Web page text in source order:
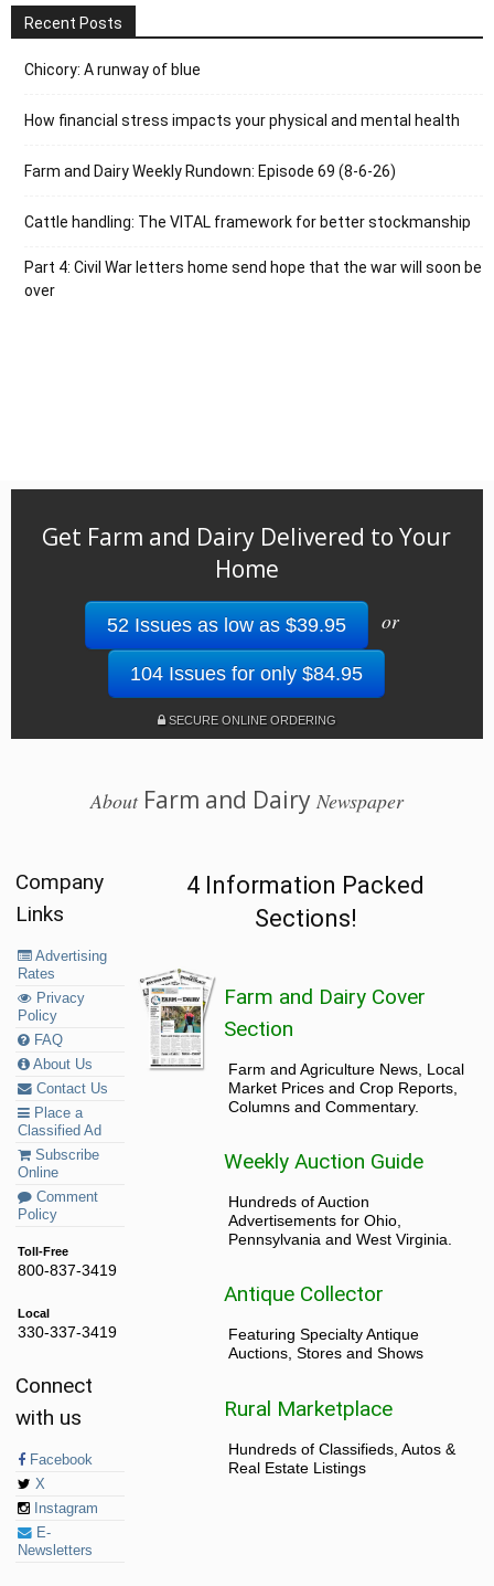
Recent Posts
Chicory: A runway of blue
How financial stress impacts your physical and mental health
Farm and Dairy Weekly Rundown: Episode 69 (8-6-26)
Cattle handling: The VITAL framework for better stockmanship
Part 4: Civil War letters home send hope that the war will soon be
over
Get Farm and Dairy Delivered to Your
Home
52 Issues as low as $39.95 or
104 Issues for only $84.95
SECURE ONLINE ORDERING
AboutFarm and Dairy Newspaper
Company
Links
Advertising
Rates
Privacy
Policy
FAQ
About Us
Contact Us
Place a
Classified Ad
Subscribe
Online
Comment
Policy
Toll-Free
800-837-3419
Local
330-337-3419
Connect
with us
Facebook
X
Instagram
E-
Newsletters
4 Information Packed
Sections!
Farm and Dairy Cover
Section
Farm and Agriculture News, Local
Market Prices and Crop Reports,
Columns and Commentary.
Weekly Auction Guide
Hundreds of Auction
Advertisements for Ohio,
Pennsylvania and West Virginia.
Antique Collector
Featuring Specialty Antique
Auctions, Stores and Shows
Rural Marketplace
Hundreds of Classifieds, Autos &
Real Estate Listings